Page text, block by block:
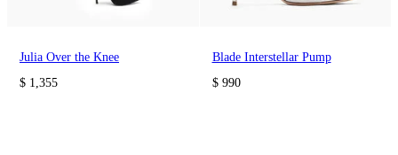
Julia Over the Knee
$ 1,355
Blade Interstellar Pump
$ 990